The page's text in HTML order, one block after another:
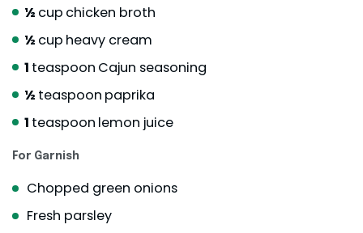
½ cup chicken broth
½ cup heavy cream
1 teaspoon Cajun seasoning
½ teaspoon paprika
1 teaspoon lemon juice
For Garnish
Chopped green onions
Fresh parsley